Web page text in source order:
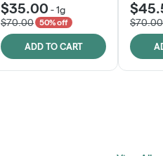
$35.00 -1g
$70.00
50% off
ADD TO CART
$70.00